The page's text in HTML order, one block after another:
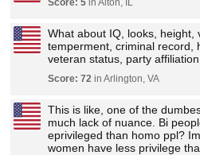
Score: 5 in Alton, IL
What about IQ, looks, height,
temperment, criminal record,
veteran status, party
Score: 72 in Arlington, VA
This is like, one of the
much lack of nuance. Bi
eprivileged than homo ppl?
women have less privilege